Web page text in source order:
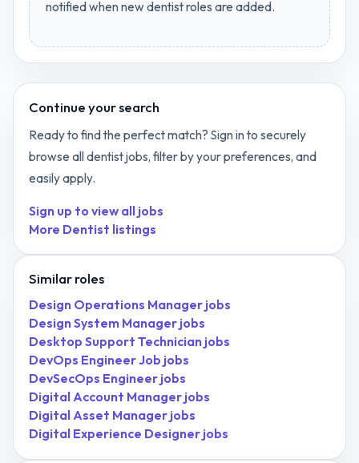
notified when newdentistroles are added.
Continue your search
Ready to find the perfect match? Sign in to securely
browse alldentistjobs, filter by your preferences, and
easily apply.
Sign up to view all jobs
More Dentist listings
Similar roles
Design Operations Manager jobs
Design System Manager jobs
Desktop Support Technician jobs
DevOps Engineer Job jobs
DevSecOps Engineer jobs
Digital Account Manager jobs
Digital Asset Manager jobs
Digital Experience Designer jobs